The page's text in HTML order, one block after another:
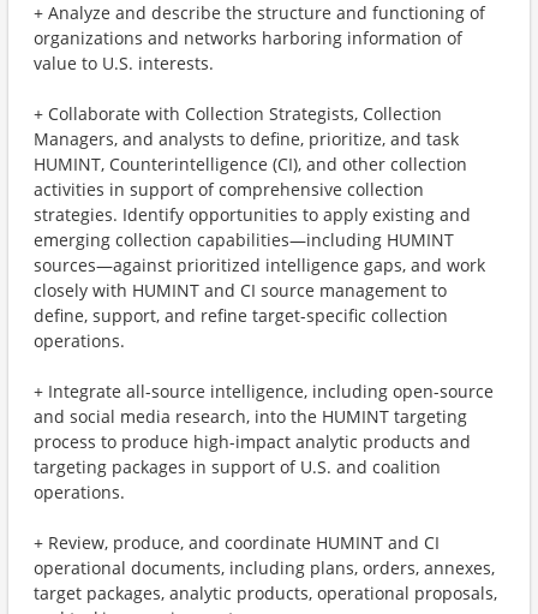
+ Analyze and describe the structure and functioning of
organizations and networks harboring information of
value to U.S. interests.
+ Collaborate with Collection Strategists, Collection
Managers, and analysts to define, prioritize, and task
HUMINT, Counterintelligence (CI), and other collection
activities in support of comprehensive collection
strategies. Identify opportunities to apply existing and
emerging collection capabilities—including HUMINT
sources—against prioritized intelligence gaps, and work
closely with HUMINT and CI source management to
define, support, and refine target-specific collection
operations.
+ Integrate all-source intelligence, including open-source
and social media research, into the HUMINT targeting
process to produce high-impact analytic products and
targeting packages in support of U.S. and coalition
operations.
+ Review, produce, and coordinate HUMINT and CI
operational documents, including plans, orders, annexes,
target packages, analytic products, operational proposals,